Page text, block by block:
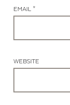
EMAIL *
WEBSITE